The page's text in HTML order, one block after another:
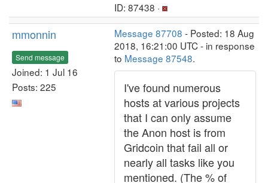
ID: 87438 ·
mmonnin
Send message
Joined: 1 Jul 16
Posts: 225
Message 87708 - Posted: 18 Aug
2018, 16:21:00 UTC - in response
to Message 87548.
I've found numerous
hosts at various projects
that I can only assume
the Anon host is from
Gridcoin that fail all or
nearly all tasks like you
mentioned. (The % of